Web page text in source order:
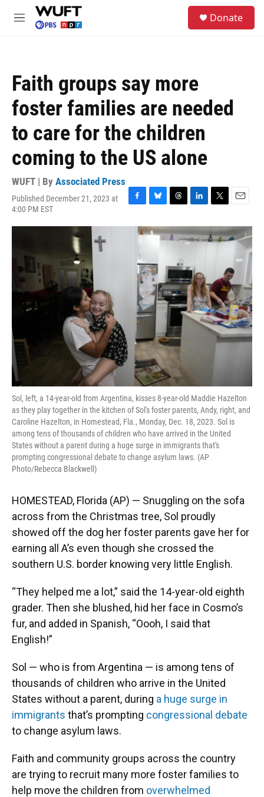
Skip to main content
M
Donate
Faith groups say more
foster families are needed
to care for the children
coming to the US alone
WUFT | By Associated Press
Published December 21, 2023 at
4:00 PM EST
F
c
B
u
k
y
T
r
e
s
L
n
k
I
n
T
i
t
E
a
i
Sol, left, a 14-year-old from Argentina, kisses 8-year-old Maddie Hazelton
as they play together in the kitchen of Sol's foster parents, Andy, right, and
Caroline Hazelton, in Homestead, Fla., Monday, Dec. 18, 2023. Sol is
among tens of thousands of children who have arrived in the United
States without a parent during a huge surge in immigrants that's
prompting congressional debate to change asylum laws. (AP
Photo/Rebecca Blackwell)
HOMESTEAD, Florida (AP) — Snuggling on the sofa
across from the Christmas tree, Sol proudly
showed off the dog her foster parents gave her for
earning all A’s even though she crossed the
southern U.S. border knowing very little English.
“They helped me a lot,” said the 14-year-old eighth
grader. Then she blushed, hid her face in Cosmo’s
fur, and added in Spanish, “Oooh, I said that
English!”
Sol — who is from Argentina — is among tens of
thousands of children who arrive in the United
States without a parent, during a huge surge in
immigrants that’s prompting congressional debate
to change asylum laws.
Faith and community groups across the country
are trying to recruit many more foster families to
help move the children from overwhelmed